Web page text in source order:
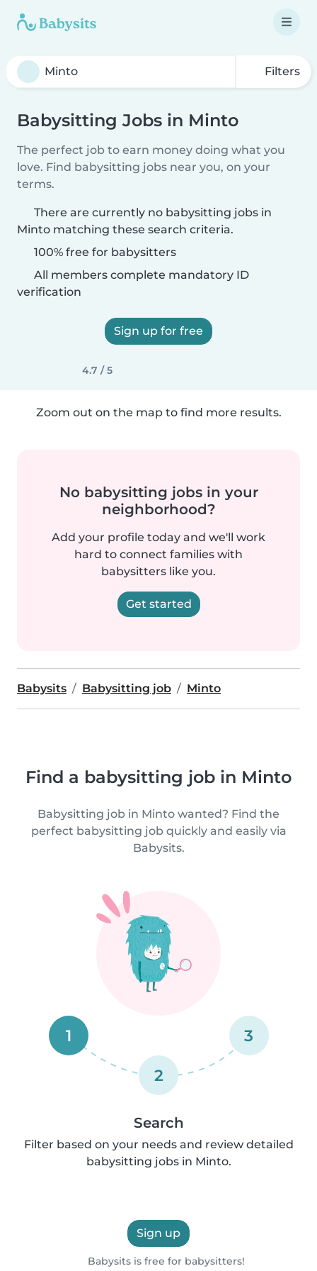
Filters
Babysitting Jobs in Minto
The perfect job to earn money doing what you
love. Find babysitting jobs near you, on your
terms.
There are currently no babysitting jobs in
Minto matching these search criteria.
100% free for babysitters
All members complete mandatory ID
verification
Sign up for free
4.7 / 5
Zoom out on the map to find more results.
No babysitting jobs in your
neighborhood?
Add your profile today and we'll work
hard to connect families with
babysitters like you.
Get started
Babysits Babysitting job Minto
Find a babysitting job in Minto
Babysitting job in Minto wanted? Find the
perfect babysitting job quickly and easily via
Babysits.
1
2
3
Search
Filter based on your needs and review detailed
babysitting jobs in Minto.
Sign up
Babysits is free for babysitters!